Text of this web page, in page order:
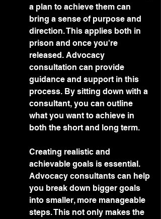
a plan to achieve them can
bring a sense of purpose and
direction. This applies both in
prison and once you're
released. Advocacy
consultation can provide
guidance and support in this
process. By sitting down with a
consultant, you can outline
what you want to achieve in
both the short and long term.
Creating realistic and
achievable goals is essential.
Advocacy consultants can help
you break down bigger goals
into smaller, more manageable
steps. This not only makes the